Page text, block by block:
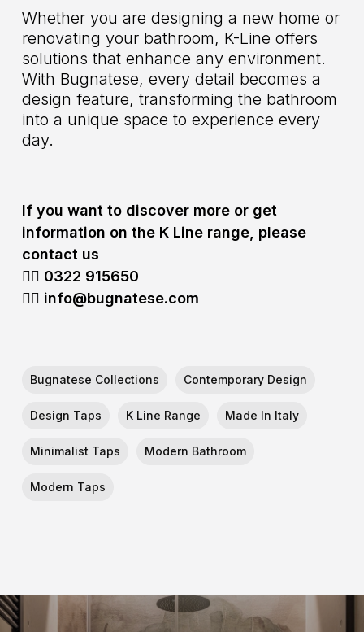
Whether you are designing a new home or
renovating your bathroom, K-Line offers
solutions that enhance any environment.
With Bugnatese, every detail becomes a
design feature, transforming the bathroom
into a unique space to experience every
day.
If you want to discover more or get
information on the K Line range, please
contact us
👉🏻 0322 915650
👉🏻 info@bugnatese.com
Bugnatese Collections Contemporary Design
Design Taps K Line Range Made In Italy
Minimalist Taps Modern Bathroom
Modern Taps